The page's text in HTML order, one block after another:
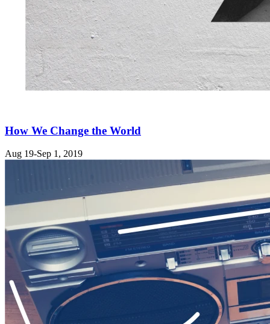
How We Change the World
Aug 19-Sep 1, 2019